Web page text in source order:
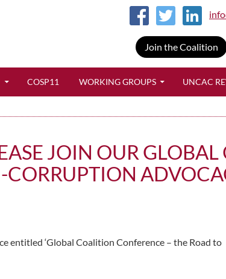
Join the Coalition
COSP11 WORKING GROUPS UNCAC
JOIN OUR
entitled ‘Global Coalition Conference – the Road to